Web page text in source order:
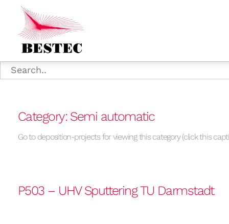
Category: Semi automatic
Go to deposition-projects for viewing this category (click this
P503 – UHV Sputtering TU Darmstadt